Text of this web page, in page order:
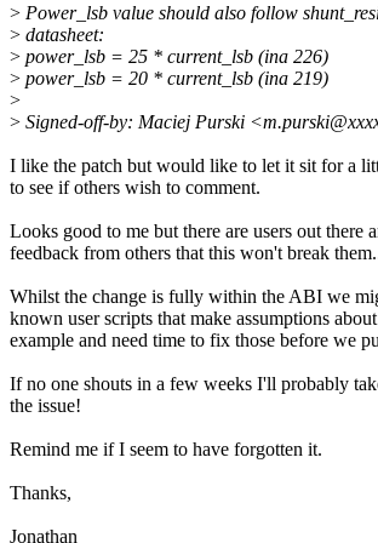
> Power_lsb value should also follow
> datasheet:
> power_lsb = 25 * current_lsb (ina 226)
> power_lsb = 20 * current_lsb (ina 219)
>
> Signed-off-by: Maciej Purski
I like the patch but would like to let it sit for a
to see if others wish to comment.
Looks good to me but there are users out there
feedback from others that this won't break
Whilst the change is fully within the ABI we
known user scripts that make assumptions
example and need time to fix those before we
If no one shouts in a few weeks I'll probably
the issue!
Remind me if I seem to have forgotten it.
Thanks,
Jonathan